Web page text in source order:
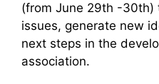
(from June 29th -30th)
issues, generate new
next steps in the
association.